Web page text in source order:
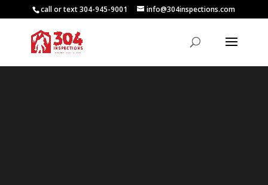
call or text 304-945-9001 info@304inspections.com